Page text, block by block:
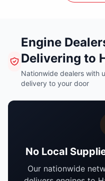
Engine
Delivering to
Nationwide dealers with
delivery to your door
No Local
Our nationwide